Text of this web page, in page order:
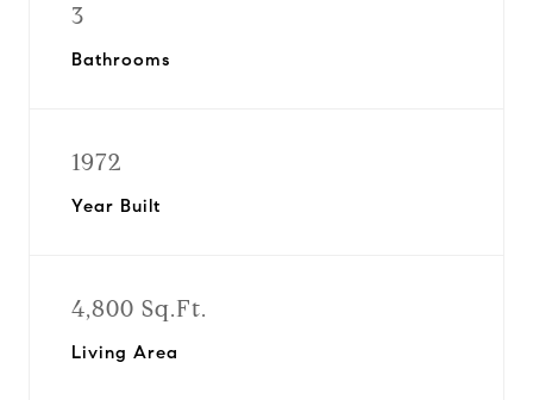
3
Bathrooms
1972
Year Built
4,800 Sq.Ft.
Living Area